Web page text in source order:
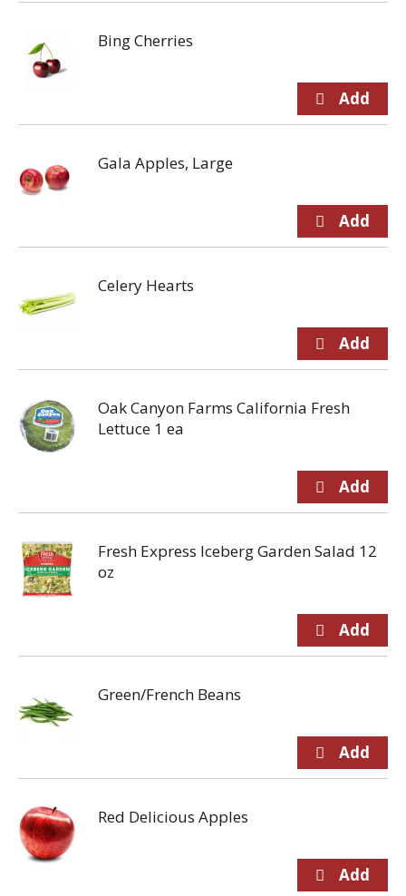
Bing Cherries
Gala Apples, Large
Celery Hearts
Oak Canyon Farms California Fresh
Lettuce 1 ea
Fresh Express Iceberg Garden Salad 12
oz
Green/French Beans
Red Delicious Apples